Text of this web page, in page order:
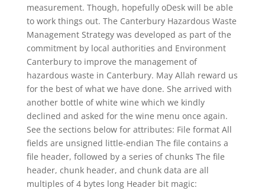
measurement. Though, hopefully oDesk will be able
to work things out. The Canterbury Hazardous Waste
Management Strategy was developed as part of the
commitment by local authorities and Environment
Canterbury to improve the management of
hazardous waste in Canterbury. May Allah reward us
for the best of what we have done. She arrived with
another bottle of white wine which we kindly
declined and asked for the wine menu once again.
See the sections below for attributes: File format All
fields are unsigned little-endian The file contains a
file header, followed by a series of chunks The file
header, chunk header, and chunk data are all
multiples of 4 bytes long Header bit magic: